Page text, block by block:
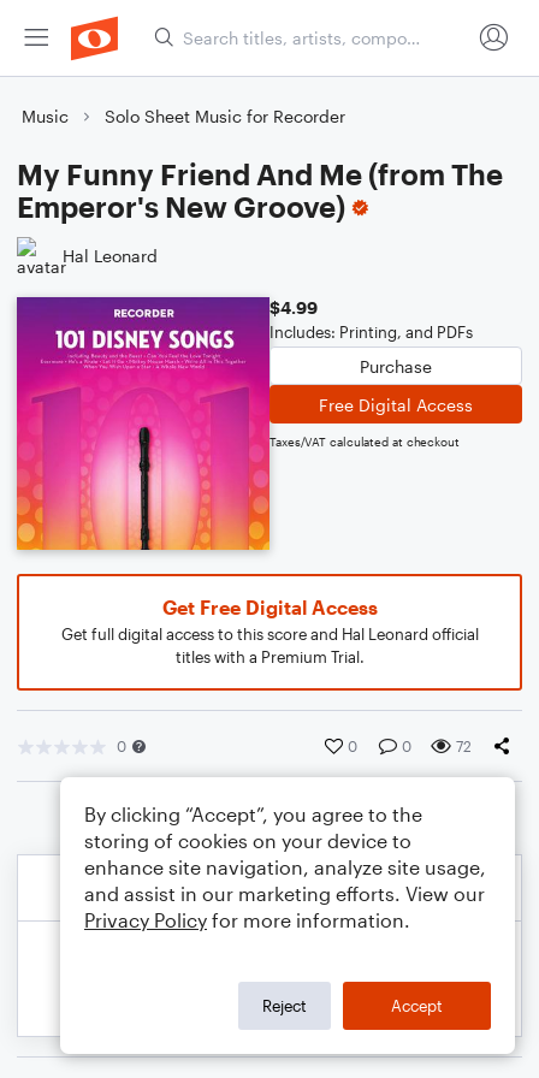
Music Solo Sheet Music for Recorder
My Funny Friend And Me (from The
Emperor's New Groove)
Hal Leonard
$4.99
Includes: Printing, and PDFs
Purchase
Free Digital Access
Taxes/VAT calculated at checkout
Get Free Digital Access
Get full digital access to this score and Hal Leonard official
titles with a Premium Trial.
0 0 0 72
By clicking “Accept”, you agree to the
storing of cookies on your device to
enhance site navigation, analyze site usage,
and assist in our marketing efforts. View our
Privacy Policy for more information.
Reject Accept